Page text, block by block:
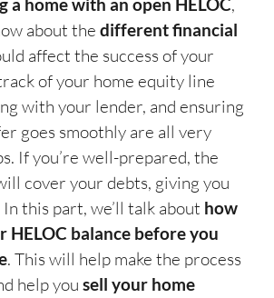
a home with an open HELOC,
about the different financial
affect the success of your
of your home equity line
with your lender, and ensuring
goes smoothly are all very
If you’re well-prepared, the
cover your debts, giving you
this part, we’ll talk about how
HELOC balance before you
. This will help make the process
help you sell your home